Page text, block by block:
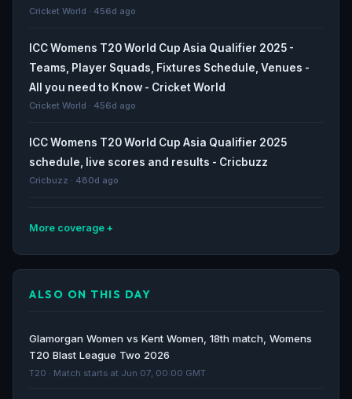
Cricket World · 456d ago
ICC Womens T20 World Cup Asia Qualifier 2025 -
Teams, Player Squads, Fixtures Schedule, Venues -
All you need to Know - Cricket World
Cricket World · 456d ago
ICC Womens T20 World Cup Asia Qualifier 2025
schedule, live scores and results - Cricbuzz
Cricbuzz · 480d ago
More coverage
UAEW vs SLW, 2nd Semi-Final, ICC Womens T20 World
Cricbuzz · 825d ago
ACC Womens Emerging Teams Asia Cup 2023
schedule, live scores and results - Cricbuzz
Cricbuzz · 1154d ago
ALSO ON THIS DAY
Glamorgan Women vs Kent Women, 18th match, Womens
T20 Blast League Two 2026
T20 · Match starts at Jun 07, 00:00 GMT